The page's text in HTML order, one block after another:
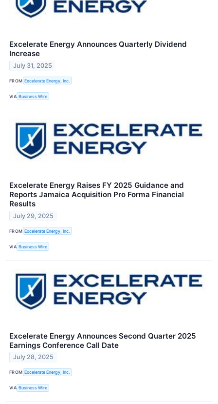
Excelerate Energy Announces Quarterly Dividend
Increase
July 31, 2025
FROM Excelerate Energy, Inc.
VIA Business Wire
Excelerate Energy Raises FY 2025 Guidance and
Reports Jamaica Acquisition Pro Forma Financial
Results
July 29, 2025
FROM Excelerate Energy, Inc.
VIA Business Wire
Excelerate Energy Announces Second Quarter 2025
Earnings Conference Call Date
July 28, 2025
FROM Excelerate Energy, Inc.
VIA Business Wire